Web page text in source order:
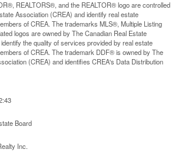
REALTORS®, and the REALTOR® logo are controlled
Association (CREA) and identify real estate
of CREA. The trademarks MLS®, Multiple Listing
logos are owned by The Canadian Real Estate
the quality of services provided by real estate
of CREA. The trademark DDF® is owned by The
(CREA) and identifies CREA's Data Distribution
Board
Inc.